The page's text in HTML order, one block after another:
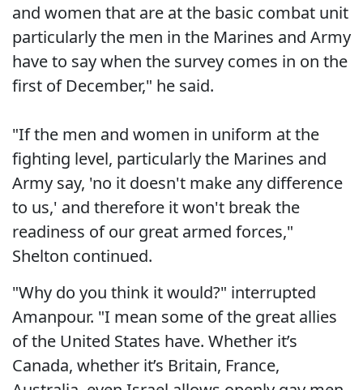
and women that are at the basic combat unit
particularly the men in the Marines and Army
have to say when the survey comes in on the
first of December," he said.
"If the men and women in uniform at the
fighting level, particularly the Marines and
Army say, 'no it doesn't make any difference
to us,' and therefore it won't break the
readiness of our great armed forces,"
Shelton continued.
"Why do you think it would?" interrupted
Amanpour. "I mean some of the great allies
of the United States have. Whether it’s
Canada, whether it’s Britain, France,